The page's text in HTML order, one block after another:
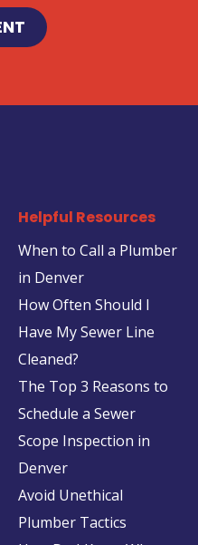
Helpful Resources
When to Call a Plumber
in Denver
How Often Should I
Have My Sewer Line
Cleaned?
The Top 3 Reasons to
Schedule a Sewer
Scope Inspection in
Denver
Avoid Unethical
Plumber Tactics